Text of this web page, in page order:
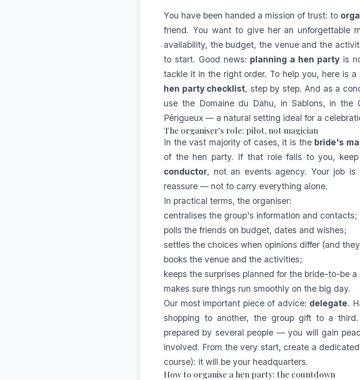
You have been handed a mission of trust: to
friend. You want to give her an unforgettable
availability, the budget, the venue and the
to start. Good news: planning a hen party is
tackle it in the right order. To help you, here is
hen party checklist, step by step. And as a
use the Domaine du Dahu, in Sablons, in the
Périgueux — a natural setting ideal for a
The organiser's role: pilot, not magician
In the vast majority of cases, it is the bride's
of the hen party. If that role falls to you,
conductor, not an events agency. Your job
reassure — not to carry everything alone.
In practical terms, the organiser:
centralises the group's information and contacts;
polls the friends on budget, dates and wishes;
settles the choices when opinions differ (and
books the venue and the activities;
keeps the surprises planned for the bride-to-be a
makes sure things run smoothly on the big day.
Our most important piece of advice: delegate.
shopping to another, the group gift to a
prepared by several people — you will gain
involved. From the very start, create a
course): it will be your headquarters.
How to organise a hen party: the countdown